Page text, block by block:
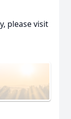
please visit